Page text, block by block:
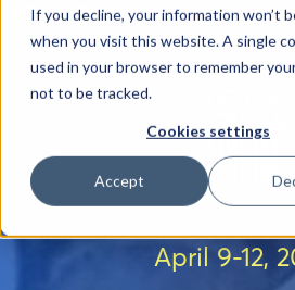
If you decline, your information won’t
when you visit this website. A single
used in your browser to remember
not to be tracked.
Cookies settings
Accept
BACK TO MAIN SITE
April 9-12,